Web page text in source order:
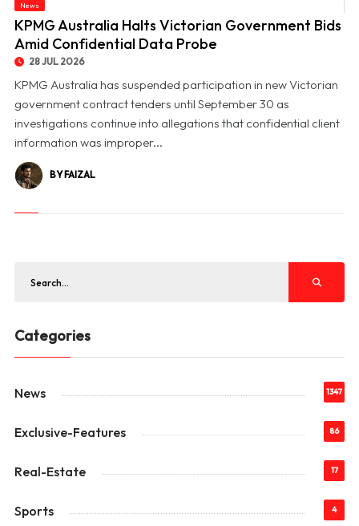
© KPMG Australia Halts Victorian Government Bids Amid Confidential Data Probe
News
KPMG Australia Halts Victorian Government Bids
Amid Confidential Data Probe
28 JUL 2026
KPMG Australia has suspended participation in new Victorian
government contract tenders until September 30 as
investigations continue into allegations that confidential client
information was improper...
BY FAIZAL
Categories
News 1347
Exclusive-Features 86
Real-Estate 17
Sports 4